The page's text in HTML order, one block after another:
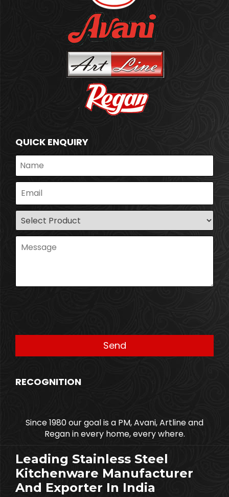
QUICK ENQUIRY
RECOGNITION
Since 1980 our goal is a PM, Avani, Artline and
Regan in every home, every where.
Leading Stainless Steel
Kitchenware Manufacturer
And Exporter In India